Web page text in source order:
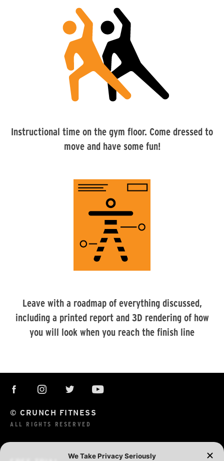
Instructional time on the gym floor. Come dressed to
move and have some fun!
Leave with a roadmap of everything discussed,
including a printed report and 3D rendering of how
you will look when you reach the finish line
© CRUNCH FITNESS
ALL RIGHTS RESERVED